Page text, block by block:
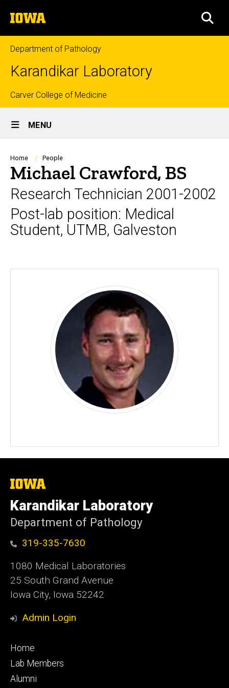
to
content
The
University
of
Iowa
Department of Pathology
Karandikar Laboratory
Top
links
Carver College of Medicine
Site
Main
Navigation
MENU
Breadcrumb
Home People
Michael Crawford, BS
Research Technician 2001-2002
Post-lab position: Medical
Student, UTMB, Galveston
The
University
of
Iowa
Karandikar Laboratory
Department of Pathology
319-335-7630
1080 Medical Laboratories
25 South Grand Avenue
Iowa City, Iowa 52242
Admin Login
Footer
primary
Home
Lab Members
Alumni